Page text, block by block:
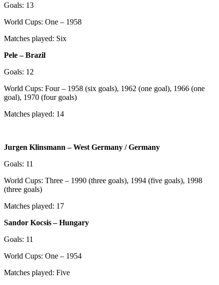
Goals: 13
World Cups: One – 1958
Matches played: Six
Pele – Brazil
Goals: 12
World Cups: Four – 1958 (six goals), 1962 (one goal), 1966 (one
goal), 1970 (four goals)
Matches played: 14
Jurgen Klinsmann – West Germany / Germany
Goals: 11
World Cups: Three – 1990 (three goals), 1994 (five goals), 1998
(three goals)
Matches played: 17
Sandor Kocsis – Hungary
Goals: 11
World Cups: One – 1954
Matches played: Five